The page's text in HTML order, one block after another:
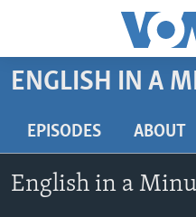
Accessibility
Skip
content
to
BEGINNING LEVEL
ADVANCED LEVEL
ENGLISH IN A
EPISODES ABOUT
English in a